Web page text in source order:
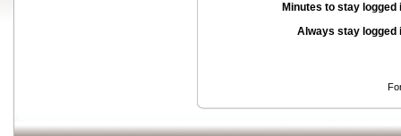
Minutes to stay logged
Always stay logged